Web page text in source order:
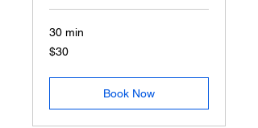
30 min
30
US
$30
Book Now